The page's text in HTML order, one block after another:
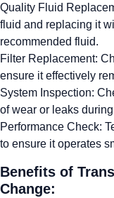
Quality Fluid
fluid and replacing it
recommended fluid.
Filter Replacement:
ensure it effectively
System Inspection:
of wear or leaks
Performance Check:
to ensure it operates
Benefits of
Change: